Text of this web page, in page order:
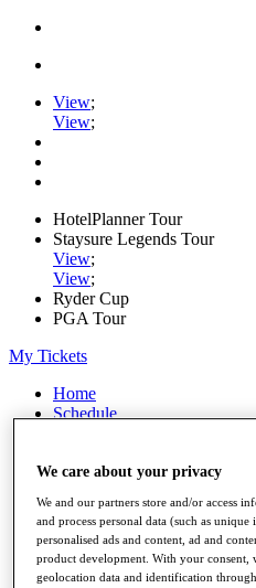
View;
View;
HotelPlanner Tour
Staysure Legends Tour
View;
View;
Ryder Cup
PGA Tour
My Tickets
Home
Schedule
News
Players
Stats
Q School
Destinations
We care about your privacy
We and our partners store and/or access
and process personal data (such as
personalised ads and content, ad and
product development. With your consent,
geolocation data and identification